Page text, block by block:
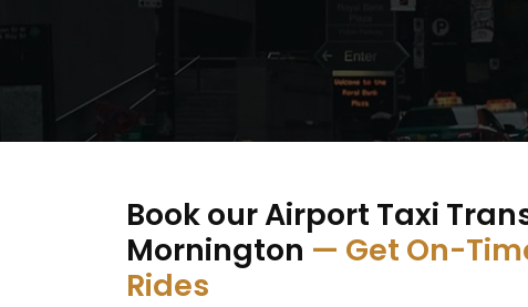
Book our Airport Taxi
Mornington — Get On-
Rides